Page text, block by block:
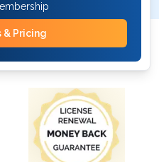
& Pricing